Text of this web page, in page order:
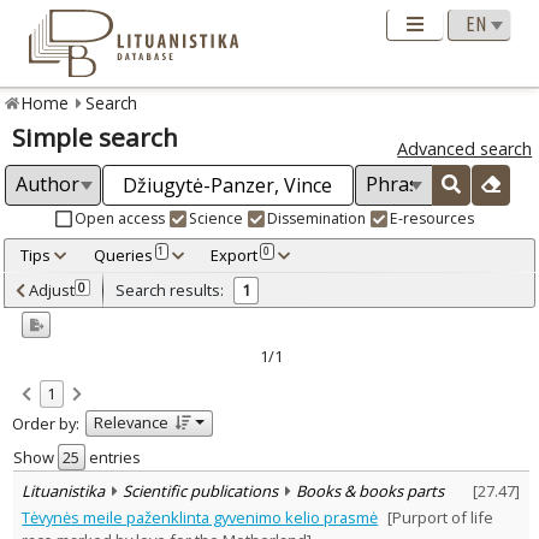
Home Search
Simple search Advanced search
Open access Science Dissemination E-resources
Tips Queries 1 Export 0
Adjusted by criteria 0
Year
Refine
Scientific publications
Document Type:
Books & books parts
Subject area
Education
Documentation. Iinformation
Adjust 0 Search results: 1
1/1
1
Order by:
Relevance
Show
entries
Lituanistika
Scientific publications Books & books parts [27.47]
Tėvynės meile paženklinta gyvenimo kelio prasmė [Purport of life